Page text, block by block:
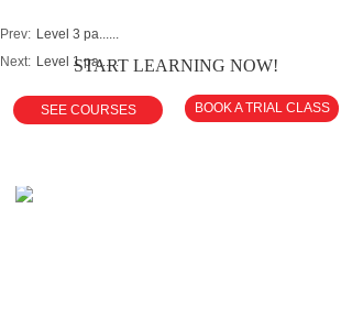
Prev: Level 3 pa......
Next: Level 1 pa......
BOOK A TRIAL CLASS
SEE COURSES
START LEARNING NOW!